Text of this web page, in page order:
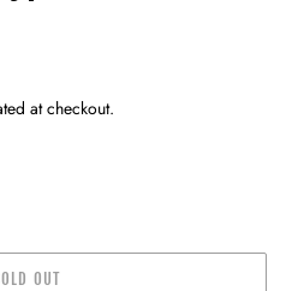
at checkout.
OUT